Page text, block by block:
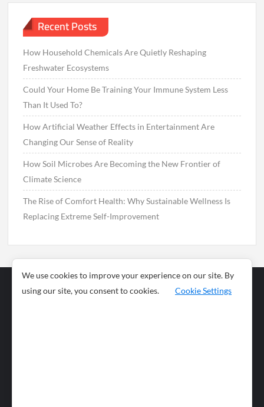
Recent Posts
How Household Chemicals Are Quietly Reshaping
Freshwater Ecosystems
Could Your Home Be Training Your Immune System Less
Than It Used To?
How Artificial Weather Effects in Entertainment Are
Changing Our Sense of Reality
How Soil Microbes Are Becoming the New Frontier of
Climate Science
The Rise of Comfort Health: Why Sustainable Wellness Is
Replacing Extreme Self-Improvement
Business
News
We use cookies to improve your experience on our site. By
using our site, you consent to cookies.
Cookie Settings